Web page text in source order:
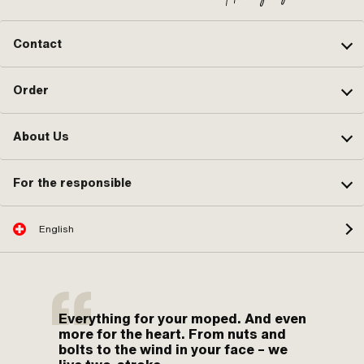
Contact
Order
About Us
For the responsible
English
Everything for your moped. And even
more for the heart. From nuts and
bolts to the wind in your face – we